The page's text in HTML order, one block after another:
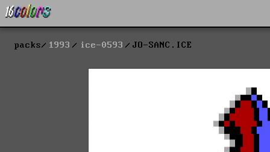
packs 1993 ice-0593 JO-SANC.ICE